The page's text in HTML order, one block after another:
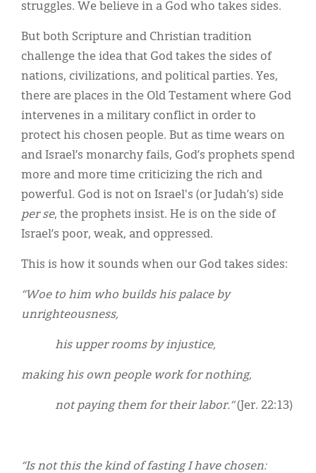
struggles. We believe in a God who takes sides.
But both Scripture and Christian tradition
challenge the idea that God takes the sides of
nations, civilizations, and political parties. Yes,
there are places in the Old Testament where God
intervenes in a military conflict in order to
protect his chosen people. But as time wears on
and Israel’s monarchy fails, God’s prophets spend
more and more time criticizing the rich and
powerful. God is not on Israel's (or Judah’s) side
per se, the prophets insist. He is on the side of
Israel’s poor, weak, and oppressed.
This is how it sounds when our God takes sides:
“Woe to him who builds his palace by
unrighteousness,
his upper rooms by injustice,
making his own people work for nothing,
not paying them for their labor.”(Jer. 22:13)
“Is not this the kind of fasting I have chosen: